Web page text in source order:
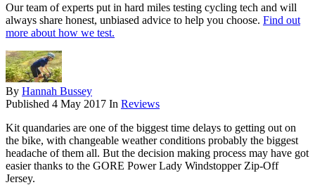
Our team of experts put in hard miles testing cycling tech and will
always share honest, unbiased advice to help you choose. Find out
more about how we test.
By Hannah Bussey
Published 4 May 2017 In Reviews
Kit quandaries are one of the biggest time delays to getting out on
the bike, with changeable weather conditions probably the biggest
headache of them all. But the decision making process may have got
easier thanks to the GORE Power Lady Windstopper Zip-Off
Jersey.